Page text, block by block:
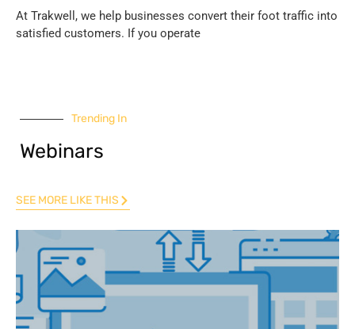
At Trakwell, we help businesses convert their foot traffic into
satisfied customers. If you operate
Trending In
Webinars
SEE MORE LIKE THIS